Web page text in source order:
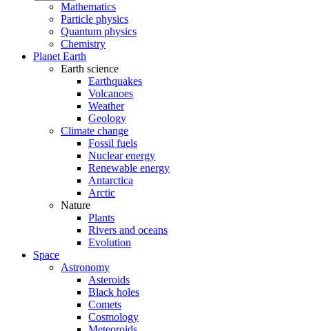
Mathematics
Particle physics
Quantum physics
Chemistry
Planet Earth
Earth science
Earthquakes
Volcanoes
Weather
Geology
Climate change
Fossil fuels
Nuclear energy
Renewable energy
Antarctica
Arctic
Nature
Plants
Rivers and oceans
Evolution
Space
Astronomy
Asteroids
Black holes
Comets
Cosmology